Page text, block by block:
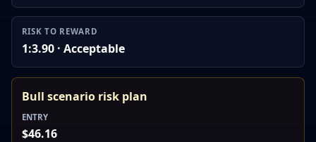
RISK TO REWARD
1:3.90 · Acceptable
Bull scenario risk plan
ENTRY
$46.16